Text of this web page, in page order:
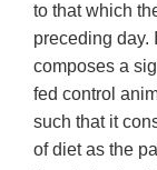
to that which
preceding day.
composes a
fed control
such that it
of diet as the